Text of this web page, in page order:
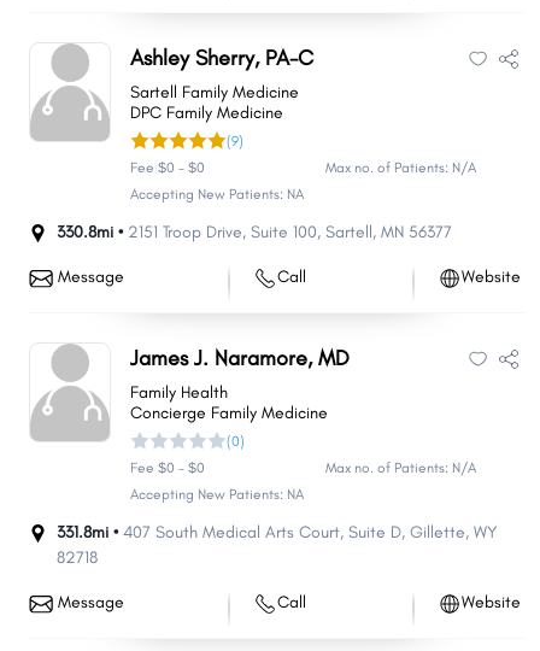
Ashley Sherry, PA-C
Sartell Family Medicine
DPC Family Medicine
(9)
Fee $0 - $0
Max no. of Patients: N/A
Accepting New Patients: NA
330.8mi • 2151 Troop Drive, Suite 100, Sartell, MN 56377
Message Call Website
James J. Naramore, MD
Family Health
Concierge Family Medicine
(0)
Fee $0 - $0
Max no. of Patients: N/A
Accepting New Patients: NA
331.8mi •407 South Medical Arts Court, Suite D, Gillette, WY
82718
Message Call Website